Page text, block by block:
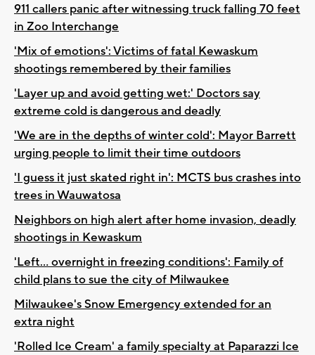
911 callers panic after witnessing truck falling 70 feet
in Zoo Interchange
'Mix of emotions': Victims of fatal Kewaskum
shootings remembered by their families
'Layer up and avoid getting wet:' Doctors say
extreme cold is dangerous and deadly
'We are in the depths of winter cold': Mayor Barrett
urging people to limit their time outdoors
'I guess it just skated right in': MCTS bus crashes into
trees in Wauwatosa
Neighbors on high alert after home invasion, deadly
shootings in Kewaskum
'Left... overnight in freezing conditions': Family of
child plans to sue the city of Milwaukee
Milwaukee's Snow Emergency extended for an
extra night
'Rolled Ice Cream' a family specialty at Paparazzi Ice